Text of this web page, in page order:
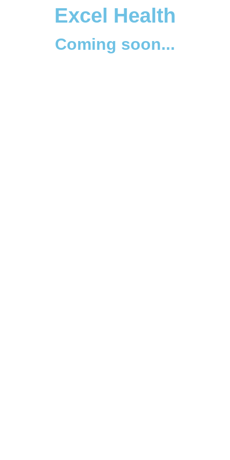
Excel Health
Coming soon...